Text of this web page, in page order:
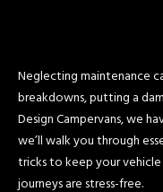
Neglecting maintenance
breakdowns, putting a
Design Campervans, we
we’ll walk you through
tricks to keep your vehicle
journeys are stress-free.